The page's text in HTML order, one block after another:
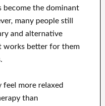
become the dominant
many people still
and alternative
works better for them
feel more relaxed
than